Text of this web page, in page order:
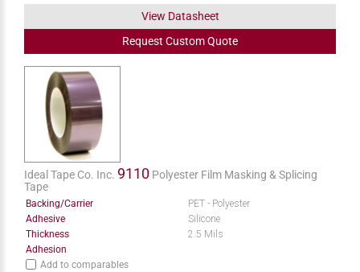
View Datasheet
Request CustomQuote
Ideal Tape Co. Inc. 9110 Polyester Film Masking & Splicing
Tape
Backing/Carrier
PET - Polyester
Adhesive
Silicone
Thickness
2.5 Mils
Adhesion
Add to comparables